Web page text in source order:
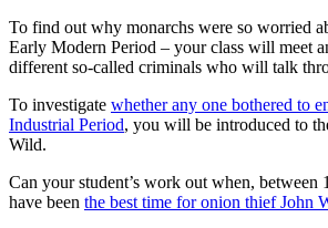
To find out why monarchs were so worried
Early Modern Period – your class will meet
different so-called criminals who will talk
To investigate whether any one bothered to
Industrial Period, you will be introduced to
Wild.
Can your student’s work out when, between
have been the best time for onion thief John